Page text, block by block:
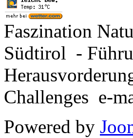
Faszination
Südtirol -
Challenges e-
Powered by